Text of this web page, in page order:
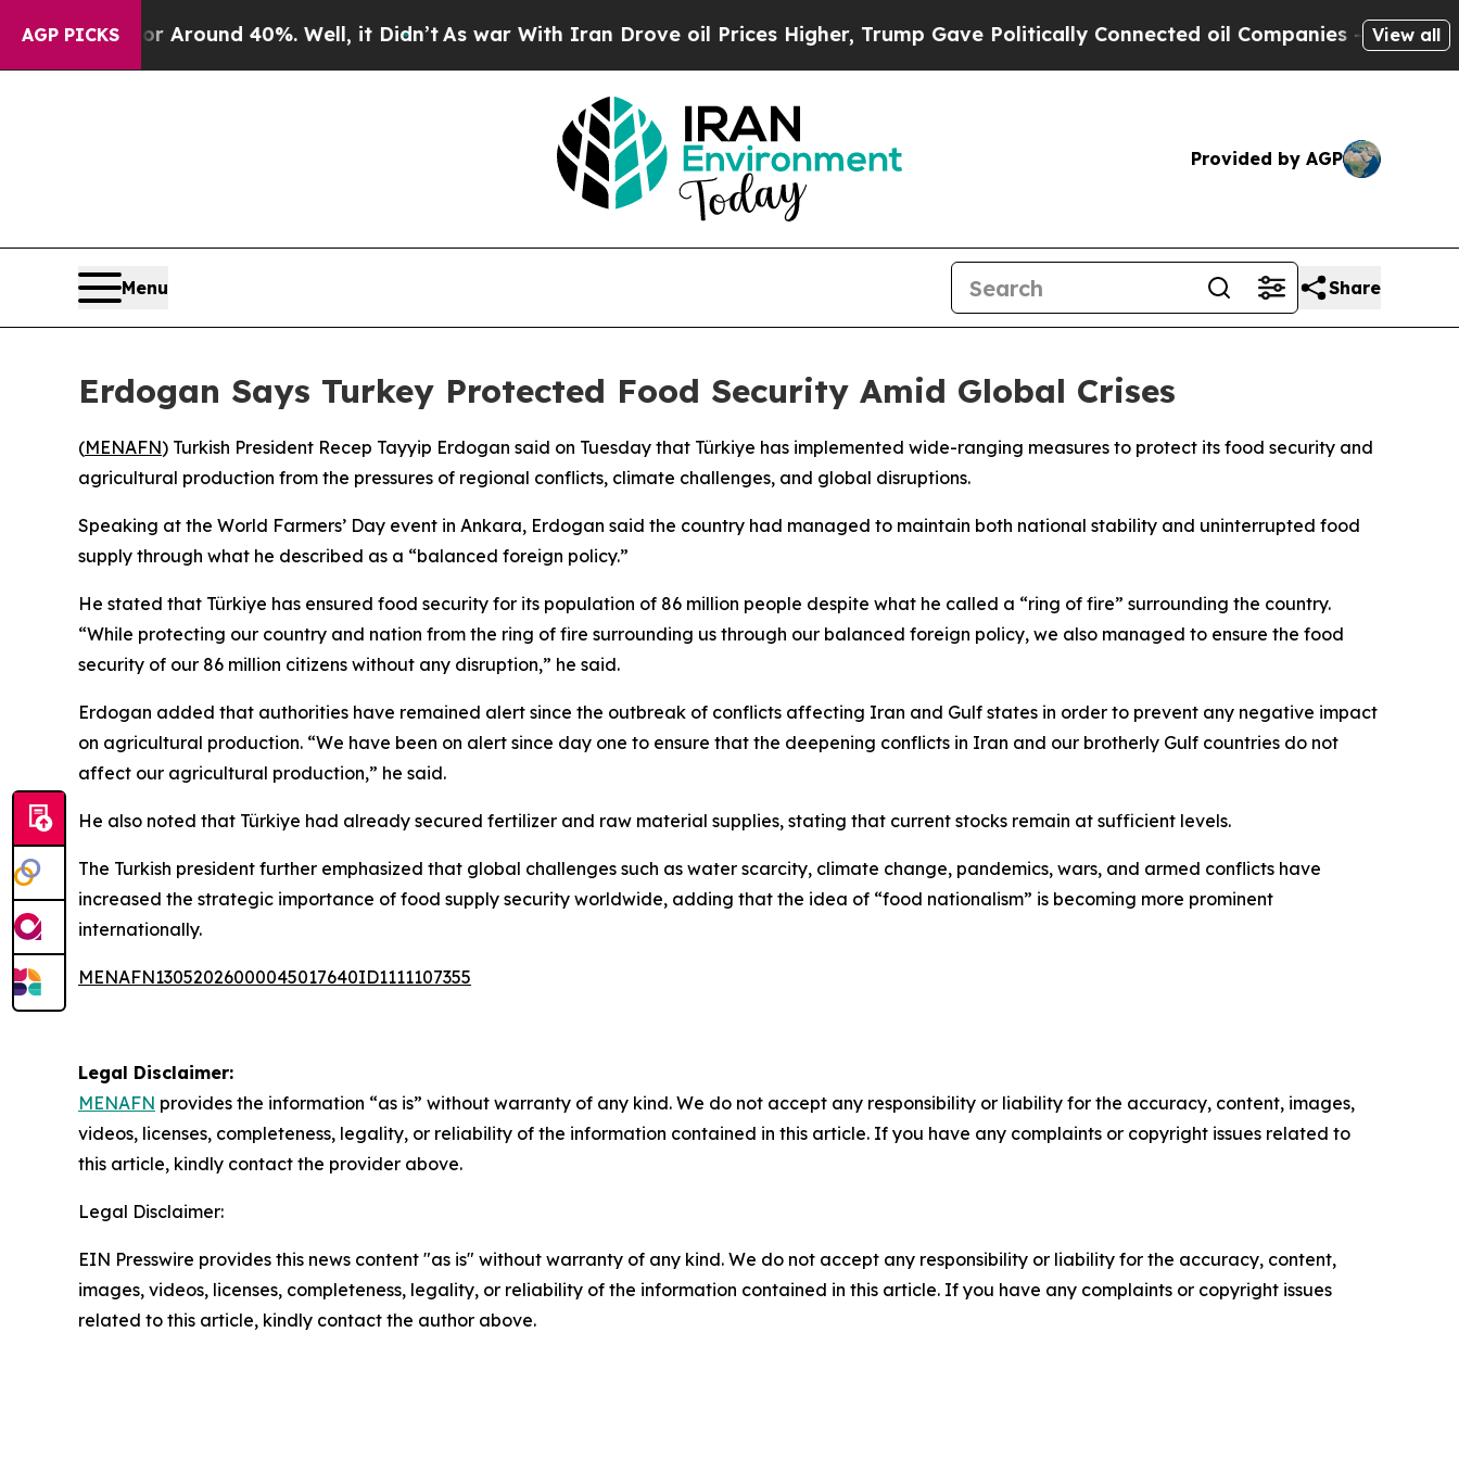
AGP PICKS
a Floor Around 40%. Well, it Didn’t As war With Iran Drove oil Prices Higher, Trump Gave Politically Connected oil Companies — not View all
Provided by AGP
Menu Share
Erdogan Says Turkey Protected Food Security Amid Global Crises
(MENAFN) Turkish President Recep Tayyip Erdogan said on Tuesday that Türkiye has implemented wide-ranging measures to protect its food security and
agricultural production from the pressures of regional conflicts, climate challenges, and global disruptions.
Speaking at the World Farmers’ Day event in Ankara, Erdogan said the country had managed to maintain both national stability and uninterrupted food
supply through what he described as a “balanced foreign policy.”
He stated that Türkiye has ensured food security for its population of 86 million people despite what he called a “ring of fire” surrounding the country.
“While protecting our country and nation from the ring of fire surrounding us through our balanced foreign policy, we also managed to ensure the food
security of our 86 million citizens without any disruption,” he said.
Erdogan added that authorities have remained alert since the outbreak of conflicts affecting Iran and Gulf states in order to prevent any negative impact
on agricultural production. “We have been on alert since day one to ensure that the deepening conflicts in Iran and our brotherly Gulf countries do not
affect our agricultural production,” he said.
He also noted that Türkiye had already secured fertilizer and raw material supplies, stating that current stocks remain at sufficient levels.
The Turkish president further emphasized that global challenges such as water scarcity, climate change, pandemics, wars, and armed conflicts have
increased the strategic importance of food supply security worldwide, adding that the idea of “food nationalism” is becoming more prominent
internationally.
MENAFN13052026000045017640ID1111107355
Legal Disclaimer:
MENAFN provides the information “as is” without warranty of any kind. We do not accept any responsibility or liability for the accuracy, content, images,
videos, licenses, completeness, legality, or reliability of the information contained in this article. If you have any complaints or copyright issues related to
this article, kindly contact the provider above.
Legal Disclaimer:
EIN Presswire provides this news content "as is" without warranty of any kind. We do not accept any responsibility or liability for the accuracy, content,
images, videos, licenses, completeness, legality, or reliability of the information contained in this article. If you have any complaints or copyright issues
related to this article, kindly contact the author above.